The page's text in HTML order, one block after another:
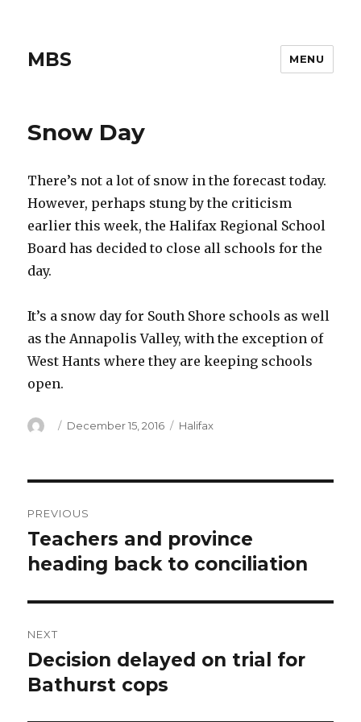
MBS MENU
Snow Day
There’s not a lot of snow in the forecast today.
However, perhaps stung by the criticism
earlier this week, the Halifax Regional School
Board has decided to close all schools for the
day.
It’s a snow day for South Shore schools as well
as the Annapolis Valley, with the exception of
West Hants where they are keeping schools
open.
Author
Posted
December 15, 2016 Categories
Halifax
navigation
PREVIOUS
Previous
post:
Teachers and province
heading back to conciliation
NEXT
Next
post:
Decision delayed on trial for
Bathurst cops